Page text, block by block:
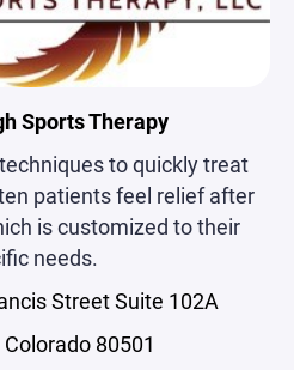
Sports Therapy
to quickly treat
patients feel relief after
is customized to their
needs.
Street Suite 102A
80501